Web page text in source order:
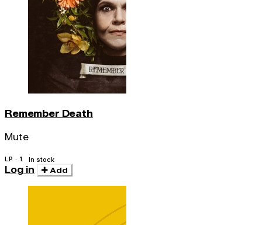
Remember Death
Mute
LP · 1 In stock
Log in Add